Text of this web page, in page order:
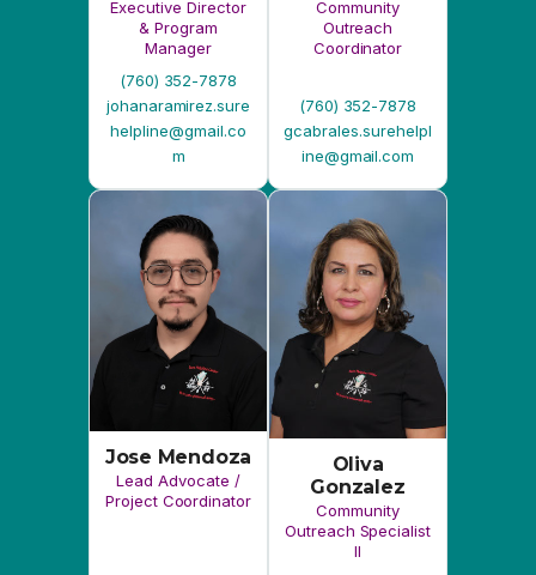
Jose Mendoza
Lead Advocate /
Project Coordinator
(760) 352-7878
jmendoza.surehelpl
ine@gmail.com
Oliva
Gonzalez
Community
Outreach Specialist
II
(760) 352-7878
ogonzalez.surehelp
line@gmail.com